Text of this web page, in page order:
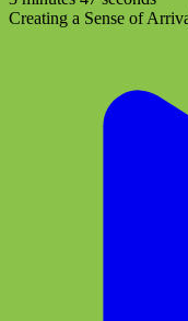
Creating a Sense of